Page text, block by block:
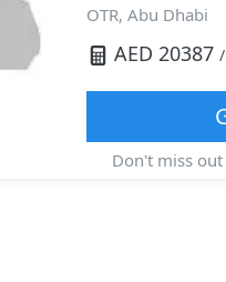
OTR, Abu Dhabi
AED 20387
Don't miss